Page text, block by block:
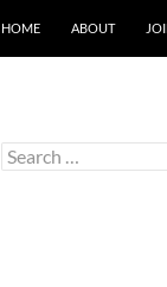
HOME ABOUT
Search
for: